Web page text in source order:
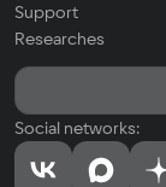
Support
Researches
Social networks: